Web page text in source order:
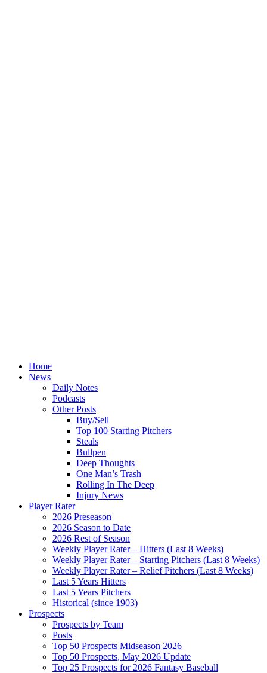
Home
News
Daily Notes
Podcasts
Other Posts
Buy/Sell
Top 100 Starting Pitchers
Steals
Bullpen
Deep Thoughts
One Man’s Trash
Rolling In The Deep
Injury News
Player Rater
2026 Preseason
2026 Season to Date
2026 Rest of Season
Weekly Player Rater – Hitters (Last 8 Weeks)
Weekly Player Rater – Starting Pitchers (Last 8 Weeks)
Weekly Player Rater – Relief Pitchers (Last 8 Weeks)
Last 5 Years Hitters
Last 5 Years Pitchers
Historical (since 1903)
Prospects
Prospects by Team
Posts
Top 50 Prospects Midseason 2026
Top 50 Prospects, May 2026 Update
Top 25 Prospects for 2026 Fantasy Baseball